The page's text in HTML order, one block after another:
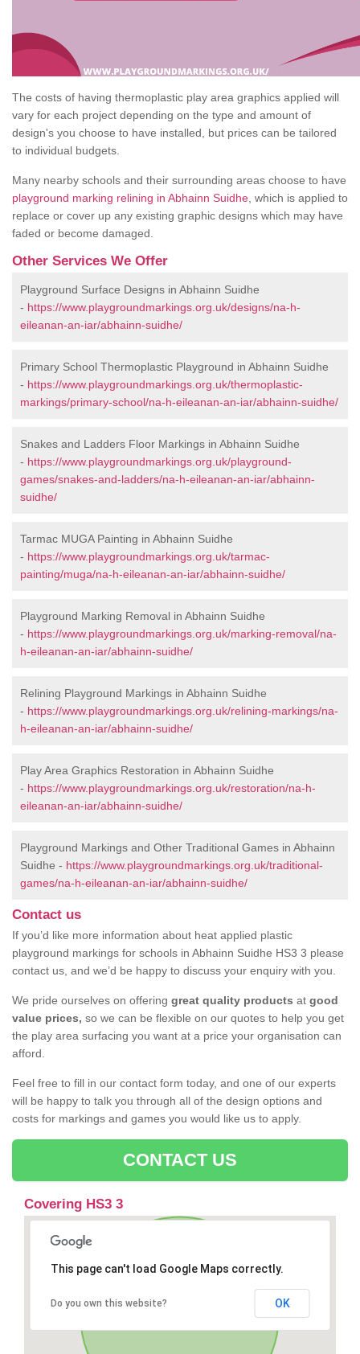
The costs of having thermoplastic play area graphics applied will
vary for each project depending on the type and amount of
design's you choose to have installed, but prices can be tailored
to individual budgets.
Many nearby schools and their surrounding areas choose to have
playground marking relining in Abhainn Suidhe , which is applied to
replace or cover up any existing graphic designs which may have
faded or become damaged.
Other Services We Offer
Playground Surface Designs in Abhainn Suidhe
- https://www.playgroundmarkings.org.uk/designs/na-h-
eileanan-an-iar/abhainn-suidhe/
Primary School Thermoplastic Playground in Abhainn Suidhe
- https://www.playgroundmarkings.org.uk/thermoplastic-
markings/primary-school/na-h-eileanan-an-iar/abhainn-suidhe/
Snakes and Ladders Floor Markings in Abhainn Suidhe
- https://www.playgroundmarkings.org.uk/playground-
games/snakes-and-ladders/na-h-eileanan-an-iar/abhainn-
suidhe/
Tarmac MUGA Painting in Abhainn Suidhe
- https://www.playgroundmarkings.org.uk/tarmac-
painting/muga/na-h-eileanan-an-iar/abhainn-suidhe/
Playground Marking Removal in Abhainn Suidhe
- https://www.playgroundmarkings.org.uk/marking-removal/na-
h-eileanan-an-iar/abhainn-suidhe/
Relining Playground Markings in Abhainn Suidhe
- https://www.playgroundmarkings.org.uk/relining-markings/na-
h-eileanan-an-iar/abhainn-suidhe/
Play Area Graphics Restoration in Abhainn Suidhe
- https://www.playgroundmarkings.org.uk/restoration/na-h-
eileanan-an-iar/abhainn-suidhe/
Playground Markings and Other Traditional Games in Abhainn
Suidhe - https://www.playgroundmarkings.org.uk/traditional-
games/na-h-eileanan-an-iar/abhainn-suidhe/
Contact us
If you’d like more information about heat applied plastic
playground markings for schools in Abhainn Suidhe HS3 3 please
contact us, and we’d be happy to discuss your enquiry with you.
We pride ourselves on offering great quality products at good
value prices, so we can be flexible on our quotes to help you get
the play area surfacing you want at a price your organisation can
afford.
Feel free to fill in our contact form today, and one of our experts
will be happy to talk you through all of the design options and
costs for markings and games you would like us to apply.
CONTACT US
Covering HS3 3
This page can't load Google Maps correctly.
Do you own this website? OK